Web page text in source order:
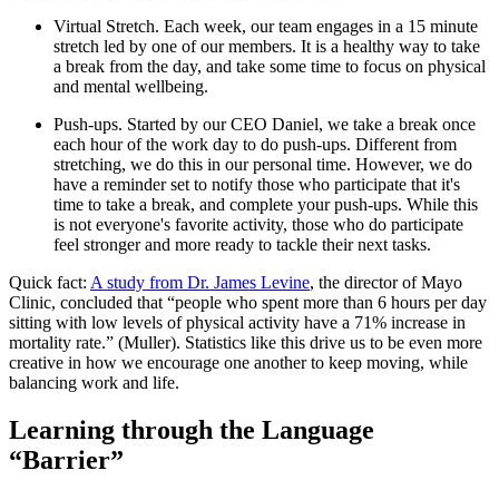
Virtual Stretch. Each week, our team engages in a 15 minute
stretch led by one of our members. It is a healthy way to take
a break from the day, and take some time to focus on physical
and mental wellbeing.
Push-ups. Started by our CEO Daniel, we take a break once
each hour of the work day to do push-ups. Different from
stretching, we do this in our personal time. However, we do
have a reminder set to notify those who participate that it's
time to take a break, and complete your push-ups. While this
is not everyone's favorite activity, those who do participate
feel stronger and more ready to tackle their next tasks.
Quick fact: A study from Dr. James Levine, the director of Mayo
Clinic, concluded that “people who spent more than 6 hours per day
sitting with low levels of physical activity have a 71% increase in
mortality rate.” (Muller). Statistics like this drive us to be even more
creative in how we encourage one another to keep moving, while
balancing work and life.
Learning through the Language
“Barrier”